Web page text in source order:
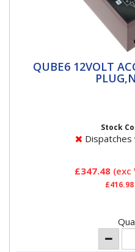
QUBE6 12VOLT
PLUG,NO HOSE
QUBE6 12VOLT
Stock
£347.48 (exc
£416.98